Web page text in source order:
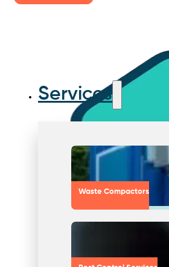
Services
Waste Compactors